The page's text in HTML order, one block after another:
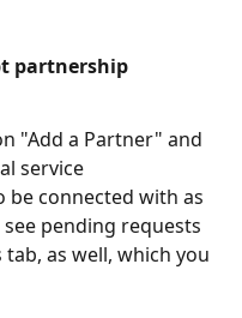
partnership
"Add a Partner" and
service
connected with as
pending requests
as well, which you